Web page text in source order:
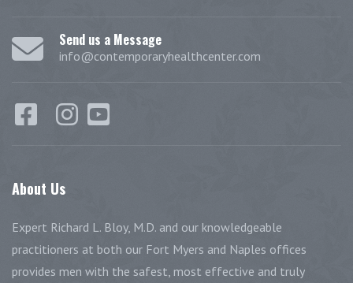
Send us a Message
info@contemporaryhealthcenter.com
About Us
Expert Richard L. Bloy, M.D. and our knowledgeable
practitioners at both our Fort Myers and Naples offices
provides men with the safest, most effective and truly